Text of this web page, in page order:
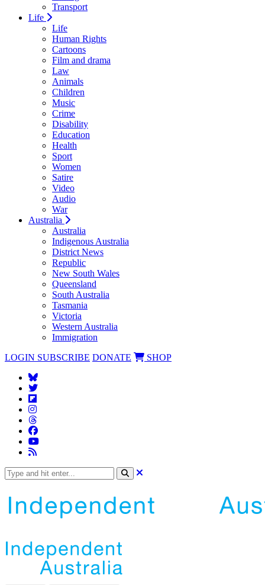
Transport
Life
Life
Human Rights
Cartoons
Film and drama
Law
Animals
Children
Music
Crime
Disability
Education
Health
Sport
Women
Satire
Video
Audio
War
Australia
Australia
Indigenous Australia
District News
Republic
New South Wales
Queensland
South Australia
Tasmania
Victoria
Western Australia
Immigration
LOGIN SUBSCRIBE DONATE SHOP